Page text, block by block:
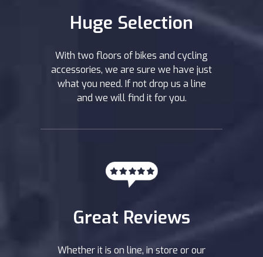
Huge Selection
With two floors of bikes and cycling
accessories, we are sure we have just
what you need. If not drop us a line
and we will find it for you.
Great Reviews
Whether it is on line, in store or our